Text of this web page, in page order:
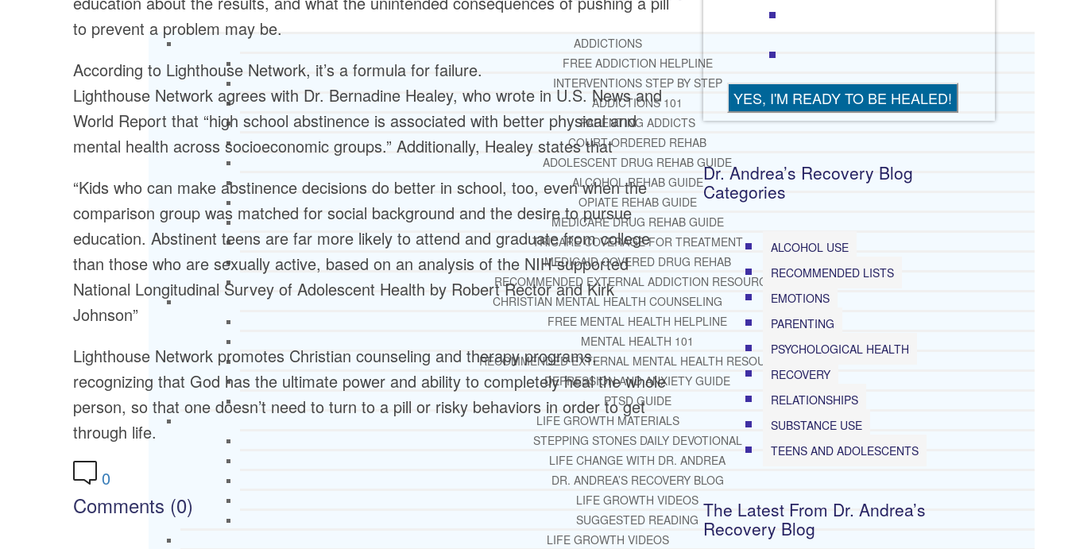
ADDICTIONS
FREE ADDICTION HELPLINE
INTERVENTIONS STEP BY STEP
ADDICTIONS 101
PARENTING ADDICTS
COURT ORDERED REHAB
ADOLESCENT DRUG REHAB GUIDE
ALCOHOL REHAB GUIDE
OPIATE REHAB GUIDE
MEDICARE DRUG REHAB GUIDE
TRICARE COVERAGE FOR TREATMENT
MEDICAID COVERED DRUG REHAB
RECOMMENDED EXTERNAL ADDICTION RESOURCES
CHRISTIAN MENTAL HEALTH COUNSELING
FREE MENTAL HEALTH HELPLINE
MENTAL HEALTH 101
RECOMMENDED EXTERNAL MENTAL HEALTH RESOURCES
DEPRESSION AND ANXIETY GUIDE
PTSD GUIDE
LIFE GROWTH MATERIALS
STEPPING STONES DAILY DEVOTIONAL
LIFE CHANGE WITH DR. ANDREA
DR. ANDREA’S RECOVERY BLOG
LIFE GROWTH VIDEOS
SUGGESTED READING
LIFE GROWTH VIDEOS
to prevent a problem may be.
According to Lighthouse Network, it’s a formula for failure.
Lighthouse Network agrees with Dr. Bernadine Healey, who wrote in U.S. News and
World Report that “high school abstinence is associated with better physical and
mental health across socioeconomic groups.” Additionally, Healey states that
“Kids who can make abstinence decisions do better in school, too, even when the
comparison group was matched for social background and the desire to pursue
education. Abstinent teens are far more likely to attend and graduate from college
than those who are sexually active, based on an analysis of the NIH-supported
National Longitudinal Survey of Adolescent Health by Robert Rector and Kirk
Johnson”
Lighthouse Network promotes Christian counseling and therapy programs,
recognizing that God has the ultimate power and ability to completely heal the whole
person, so that one doesn’t need to turn to a pill or risky behaviors in order to get
through life.
0
Comments (0)
Dr. Andrea’s Recovery Blog
Categories
ALCOHOL USE
RECOMMENDED LISTS
EMOTIONS
PARENTING
PSYCHOLOGICAL HEALTH
RECOVERY
RELATIONSHIPS
SUBSTANCE USE
TEENS AND ADOLESCENTS
The Latest From Dr. Andrea’s
Recovery Blog